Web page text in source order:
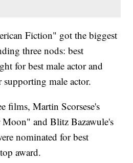
Fiction" got the biggest
three nods: best
for best male actor and
male actor.
films, Martin Scorsese's
and Blitz Bazawule's
nominated for best
award.